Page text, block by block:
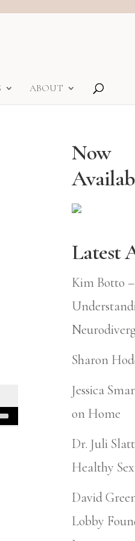
ABOUT
Now
Latest
Kim Botto –
Sharon
Jessica
on Home
Dr. Juli
Healthy
David
Lobby